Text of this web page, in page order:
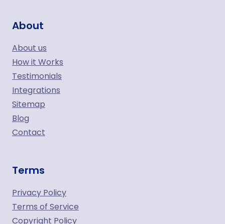
About
About us
How it Works
Testimonials
Integrations
Sitemap
Blog
Contact
Terms
Privacy Policy
Terms of Service
Copyright Policy